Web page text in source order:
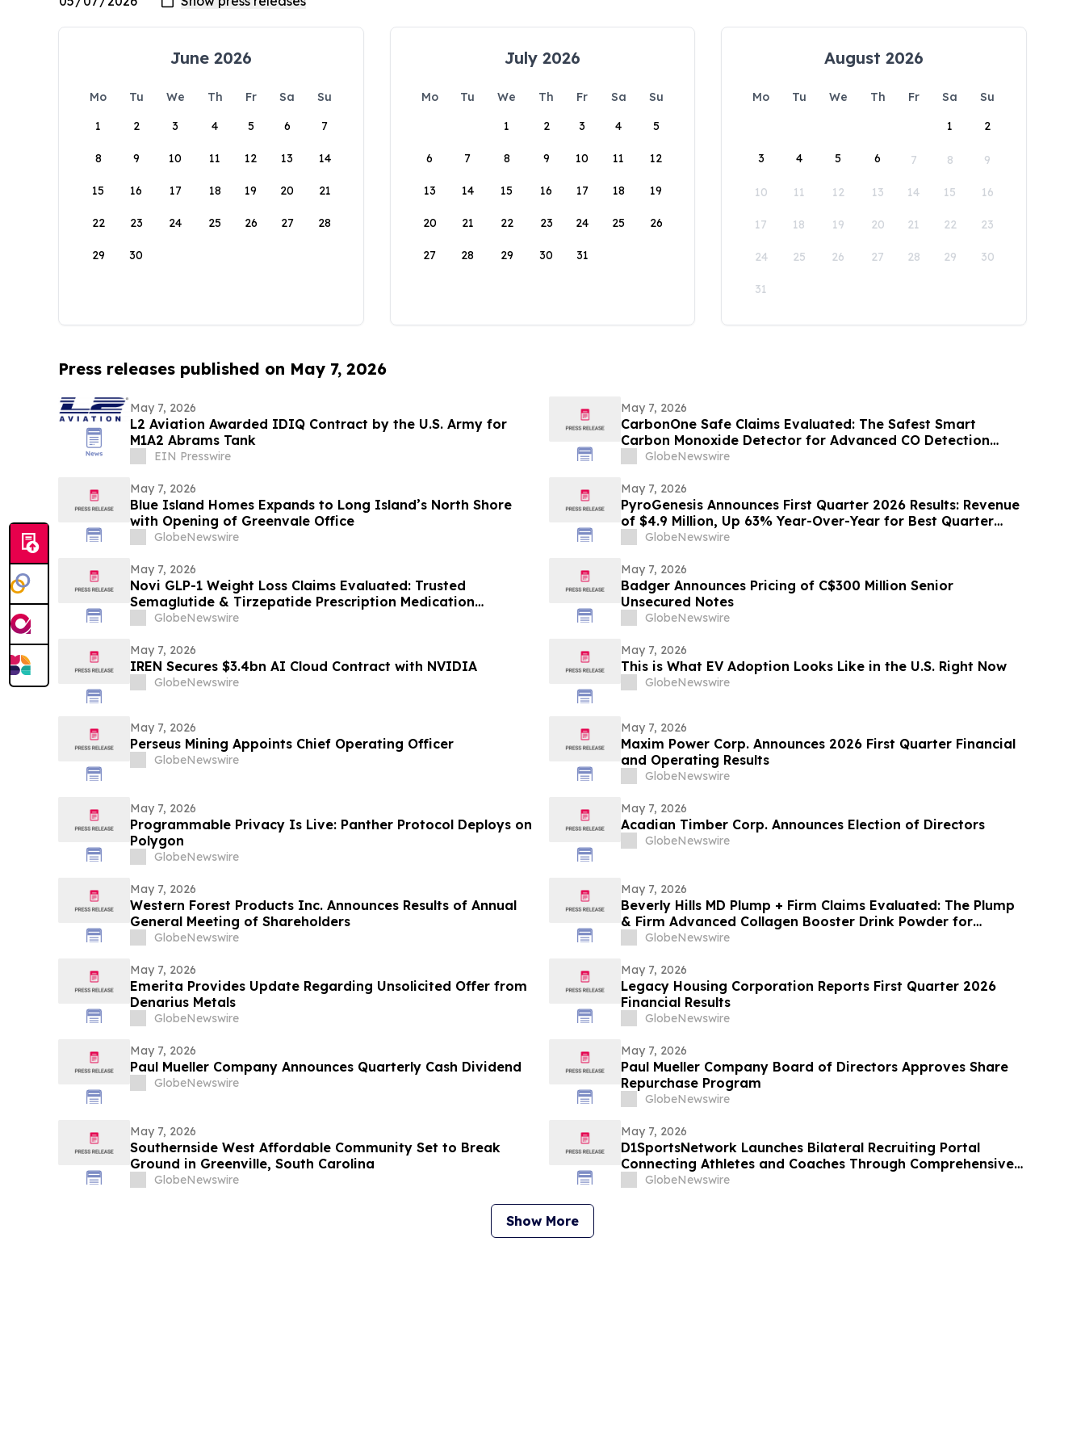
June 2026
Mo Tu We Th Fr Sa
Su
1
2 3 4 5 6 7
8 9 10 11 12 13 14
15 16 17 18 19 20 21
22 23 24 25 26 27 28
29 30
July 2026
Mo Tu We Th Fr Sa
Su
1
2 3 4 5
6 7 8 9 10 11 12
13 14 15 16 17 18 19
20 21 22 23 24 25 26
27 28 29 30 31
August 2026
Mo Tu We Th Fr Sa
Su
1
2
3 4 5 6 7 8 9
10 11 12 13 14 15 16
17 18 19 20 21 22 23
24 25 26 27 28 29 30
31
Press releases published on May 7, 2026
May 7, 2026
L2 Aviation Awarded IDIQ Contract by the U.S. Army for
M1A2 Abrams Tank
EIN Presswire
May 7, 2026
CarbonOne Safe Claims Evaluated: The Safest Smart
Carbon Monoxide Detector for Advanced CO Detection
Against Accidental Poisoning
GlobeNewswire
May 7, 2026
Blue Island Homes Expands to Long Island’s North Shore
with Opening of Greenvale Office
GlobeNewswire
May 7, 2026
PyroGenesis Announces First Quarter 2026 Results: Revenue
of $4.9 Million, Up 63% Year-Over-Year for Best Quarter
Since 2022
GlobeNewswire
May 7, 2026
Novi GLP-1 Weight Loss Claims Evaluated: Trusted
Semaglutide & Tirzepatide Prescription Medication
Treatment Options with Dedicated Doctors
GlobeNewswire
May 7, 2026
Badger Announces Pricing of C$300 Million Senior
Unsecured Notes
GlobeNewswire
May 7, 2026
IREN Secures $3.4bn AI Cloud Contract with NVIDIA
GlobeNewswire
May 7, 2026
This is What EV Adoption Looks Like in the U.S. Right Now
GlobeNewswire
May 7, 2026
Perseus Mining Appoints Chief Operating Officer
GlobeNewswire
May 7, 2026
Maxim Power Corp. Announces 2026 First Quarter Financial
and Operating Results
GlobeNewswire
May 7, 2026
Programmable Privacy Is Live: Panther Protocol Deploys on
Polygon
GlobeNewswire
May 7, 2026
Acadian Timber Corp. Announces Election of Directors
GlobeNewswire
May 7, 2026
Western Forest Products Inc. Announces Results of Annual
General Meeting of Shareholders
GlobeNewswire
May 7, 2026
Beverly Hills MD Plump + Firm Claims Evaluated: The Plump
& Firm Advanced Collagen Booster Drink Powder for
Healthy Skin Support
GlobeNewswire
May 7, 2026
Emerita Provides Update Regarding Unsolicited Offer from
Denarius Metals
GlobeNewswire
May 7, 2026
Legacy Housing Corporation Reports First Quarter 2026
Financial Results
GlobeNewswire
May 7, 2026
Paul Mueller Company Announces Quarterly Cash Dividend
GlobeNewswire
May 7, 2026
Paul Mueller Company Board of Directors Approves Share
Repurchase Program
GlobeNewswire
May 7, 2026
Southernside West Affordable Community Set to Break
Ground in Greenville, South Carolina
GlobeNewswire
May 7, 2026
D1SportsNetwork Launches Bilateral Recruiting Portal
Connecting Athletes and Coaches Through Comprehensive
Digital Profiles
GlobeNewswire
Show More